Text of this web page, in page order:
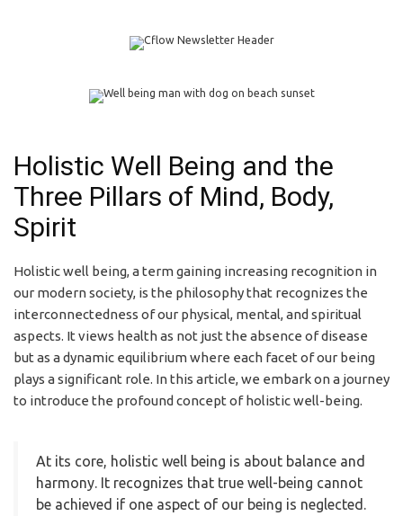
Holistic Well Being and the
Three Pillars of Mind, Body,
Spirit
Holistic well being, a term gaining increasing recognition in
our modern society, is the philosophy that recognizes the
interconnectedness of our physical, mental, and spiritual
aspects. It views health as not just the absence of disease
but as a dynamic equilibrium where each facet of our being
plays a significant role. In this article, we embark on a journey
to introduce the profound concept of holistic well-being.
At its core, holistic well being is about balance and
harmony. It recognizes that true well-being cannot
be achieved if one aspect of our being is neglected.